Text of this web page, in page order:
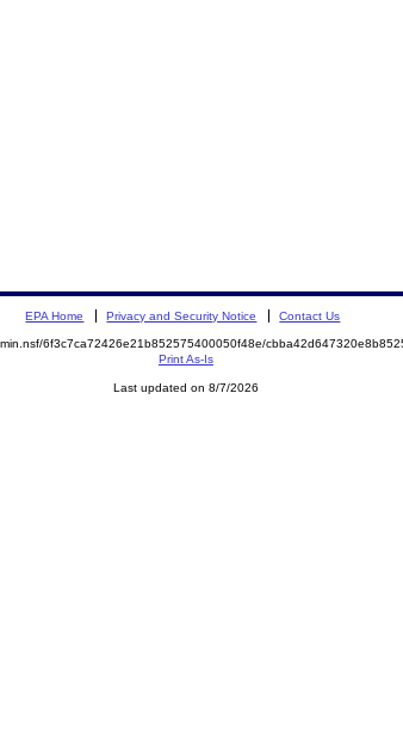
EPA Home Privacy and Security Notice Contact Us
6f3c7ca72426e21b852575400050f48e/
Print As-Is
Last updated on 8/7/2026